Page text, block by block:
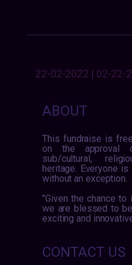
22-02-2022 | 02-22-
ABOUT
This fundraise is
on the approval
sub/cultural,
heritage. Everyone
without an exception.
"Given the chance to
we are blessed to
exciting and
CONTACT US